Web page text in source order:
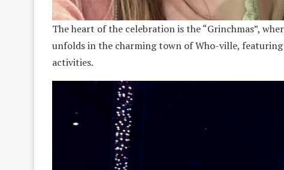
The heart of the celebration is the “Grinchmas”,
unfolds in the charming town of Who-ville,
activities.